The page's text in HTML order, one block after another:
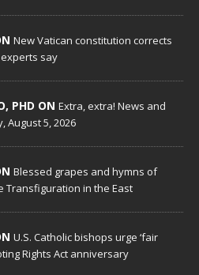
New Vatican constitution corrects
say
PHD ON Extra, extra! News and
August 5, 2026
Blessed grapes and hymns of
Transfiguration in the East
U.S. Catholic bishops urge ‘fair
Rights Act anniversary